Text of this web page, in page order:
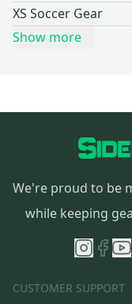
XS Soccer Gear
Show more
We're proud to be
while keeping
CUSTOMER SUPPORT